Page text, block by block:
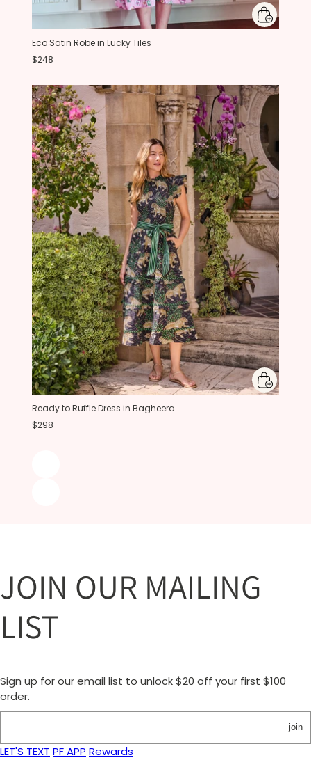
Eco Satin Robe in Lucky Tiles
$248
Ready to Ruffle Dress in Bagheera
$298
JOIN OUR MAILING
LIST
Sign up for our email list to unlock $20 off your first $100
order.
join
LET'S TEXT PF APP Rewards